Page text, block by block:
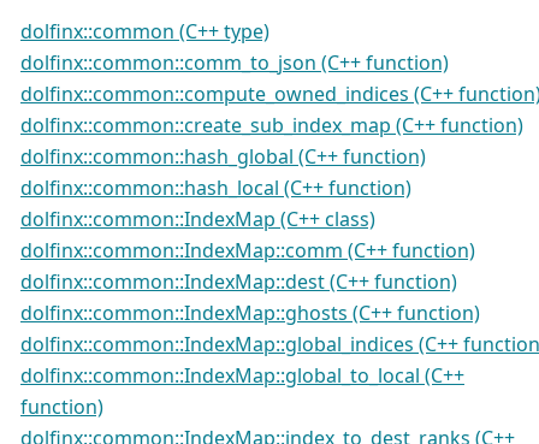
dolfinx::common (C++ type)
dolfinx::common::comm_to_json (C++ function)
dolfinx::common::compute_owned_indices (C++
dolfinx::common::create_sub_index_map (C++ function)
dolfinx::common::hash_global (C++ function)
dolfinx::common::hash_local (C++ function)
dolfinx::common::IndexMap (C++ class)
dolfinx::common::IndexMap::comm (C++ function)
dolfinx::common::IndexMap::dest (C++ function)
dolfinx::common::IndexMap::ghosts (C++ function)
dolfinx::common::IndexMap::global_indices (C++
dolfinx::common::IndexMap::global_to_local (C++
function)
dolfinx::common::IndexMap::index_to_dest_ranks (C++